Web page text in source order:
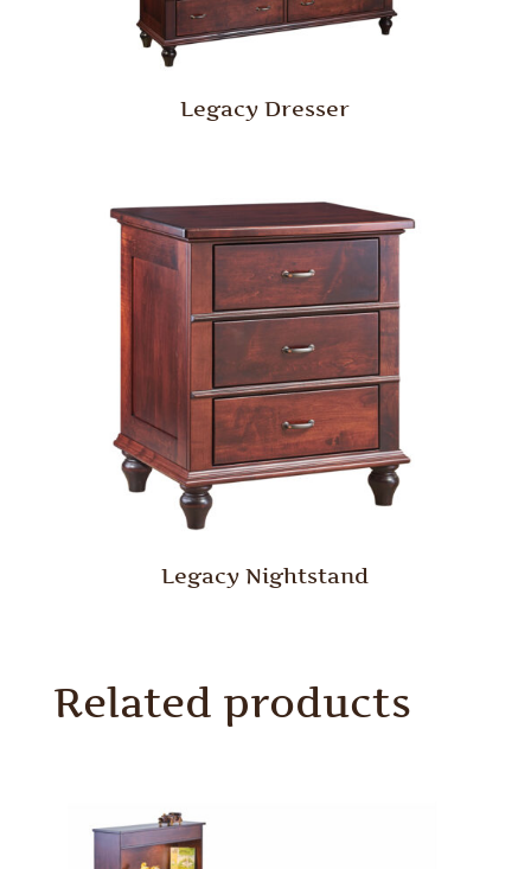
Legacy Dresser
Legacy Nightstand
Related products